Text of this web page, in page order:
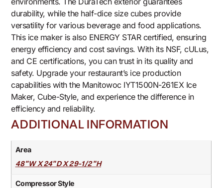
durability, while the half-dice size cubes provide
versatility for various beverage and food applications.
This ice maker is also ENERGY STAR certified, ensuring
energy efficiency and cost savings. With its NSF, cULus,
and CE certifications, you can trust in its quality and
safety. Upgrade your restaurant’s ice production
capabilities with the Manitowoc IYT1500N-261EX Ice
Maker, Cube-Style, and experience the difference in
efficiency and reliability.
ADDITIONAL INFORMATION
Area
48"W X 24"D X 29-1/2"H
Compressor Style